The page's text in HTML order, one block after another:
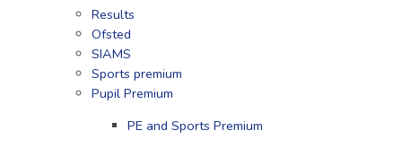
Results
Ofsted
SIAMS
Sports premium
Pupil Premium
PE and Sports Premium